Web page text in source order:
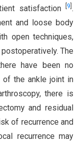
satisfaction
9 .
and loose body
open techniques,
The
have been no
the ankle joint in
there is
and residual
of recurrence and
recurrence may